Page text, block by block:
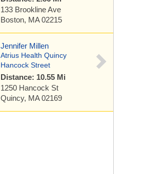
133 Brookline Ave
Boston, MA 02215
Jennifer Millen
Atrius Health Quincy
Hancock Street
Distance: 10.55 Mi
1250 Hancock St
Quincy, MA 02169